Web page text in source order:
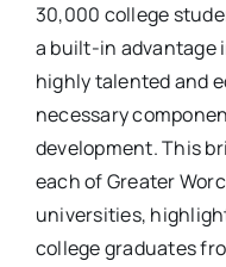
30,000 college
a built-in advantage
highly talented and
necessary
development. This
each of Greater
universities,
college graduates